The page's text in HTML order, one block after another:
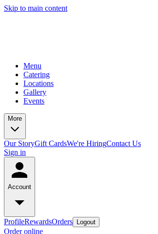
Skip to main content
Menu
Catering
Locations
Gallery
Events
More
Our StoryGift CardsWe're HiringContact Us
Sign in
Account
ProfileRewardsOrders Logout
Order online